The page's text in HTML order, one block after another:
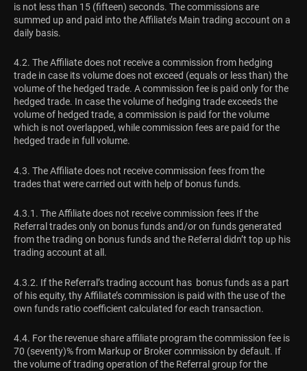
is not less than 15 (fifteen) seconds. The commissions are
summed up and paid into the Affiliate’s Main trading account on a
daily basis.
4.2. The Affiliate does not receive a commission from hedging
trade in case its volume does not exceed (equals or less than) the
volume of the hedged trade. A commission fee is paid only for the
hedged trade. In case the volume of hedging trade exceeds the
volume of hedged trade, a commission is paid for the volume
which is not overlapped, while commission fees are paid for the
hedged trade in full volume.
4.3. The Affiliate does not receive commission fees from the
trades that were carried out with help of bonus funds.
4.3.1. The Affiliate does not receive commission fees If the
Referral trades only on bonus funds and/or on funds generated
from the trading on bonus funds and the Referral didn’t top up his
trading account at all.
4.3.2. If the Referral’s trading account has bonus funds as a part
of his equity, thу Affiliate’s commission is paid with the use of the
own funds ratio coefficient calculated for each transaction.
4.4. For the revenue share affiliate program the commission fee is
70 (seventy)% from Markup or Broker commission by default. If
the volume of trading operation of the Referral group for the